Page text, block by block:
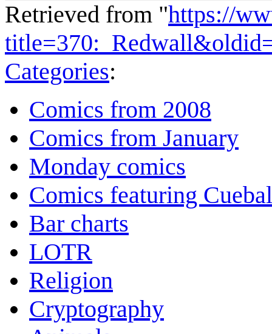
Retrieved from "https://
Categories:
Comics from 2008
Comics from January
Monday comics
Comics featuring
Bar charts
LOTR
Religion
Cryptography